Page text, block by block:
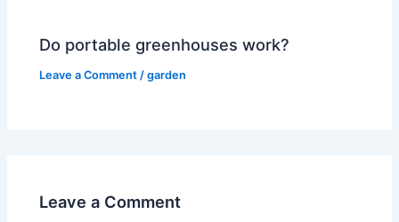
Do portable greenhouses work?
Leave a Comment /garden
Leave a Comment